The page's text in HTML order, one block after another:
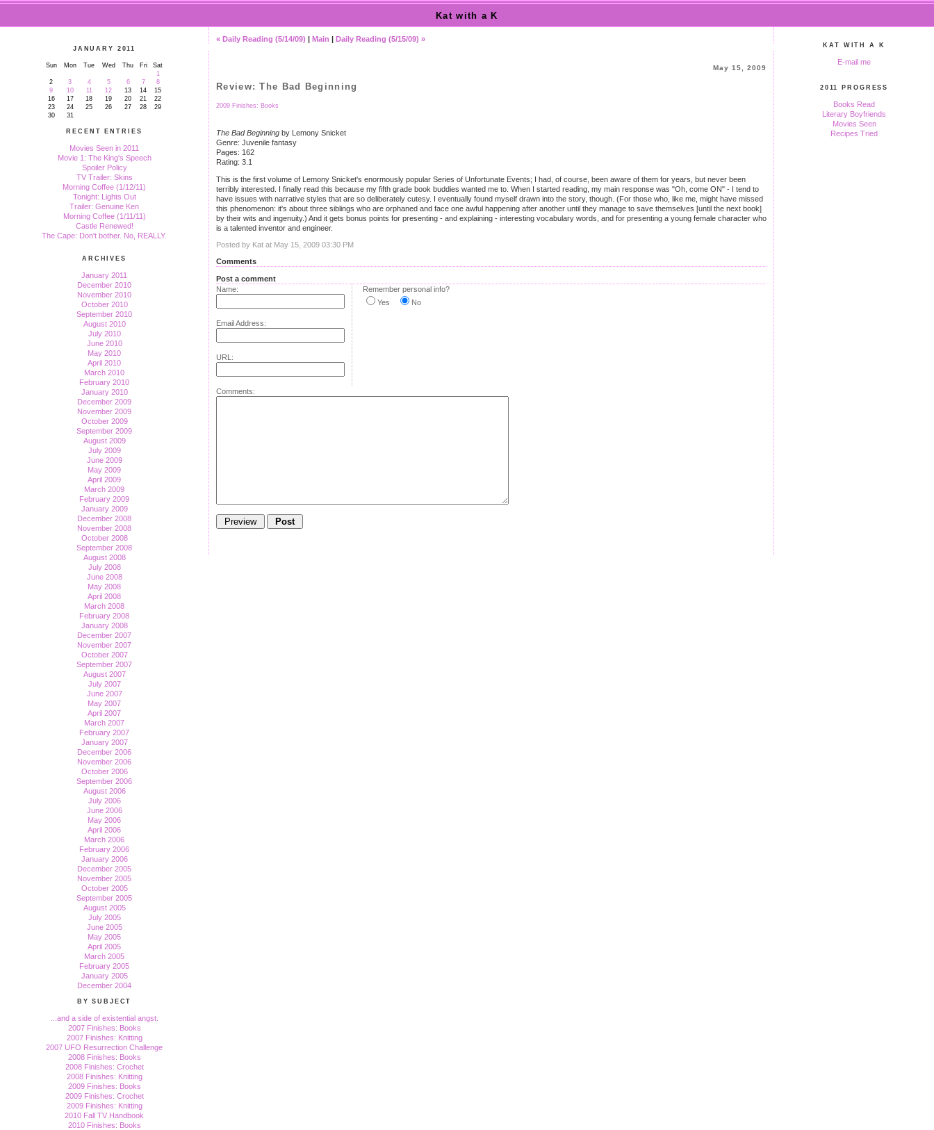
Kat with a K
JANUARY 2011
Sun Mon Tue Wed Thu Fri
Sat
1
2
3 4 5 6 7
8
9
10 11 12 13 14
15
16
17 18 19 20 21
22
23
24 25 26 27 28
29
30
31
RECENT ENTRIES
Movies Seen in 2011
Movie 1: The King's Speech
Spoiler Policy
TV Trailer: Skins
Morning Coffee (1/12/11)
Tonight: Lights Out
Trailer: Genuine Ken
Morning Coffee (1/11/11)
Castle Renewed!
The Cape: Don't bother. No, REALLY.
ARCHIVES
January 2011
December 2010
November 2010
October 2010
September 2010
August 2010
July 2010
June 2010
May 2010
April 2010
March 2010
February 2010
January 2010
December 2009
November 2009
October 2009
September 2009
August 2009
July 2009
June 2009
May 2009
April 2009
March 2009
February 2009
January 2009
December 2008
November 2008
October 2008
September 2008
August 2008
July 2008
June 2008
May 2008
April 2008
March 2008
February 2008
January 2008
December 2007
November 2007
October 2007
September 2007
August 2007
July 2007
June 2007
May 2007
April 2007
March 2007
February 2007
January 2007
December 2006
November 2006
October 2006
September 2006
August 2006
July 2006
June 2006
May 2006
April 2006
March 2006
February 2006
January 2006
December 2005
November 2005
October 2005
September 2005
August 2005
July 2005
June 2005
May 2005
April 2005
March 2005
February 2005
January 2005
December 2004
BY SUBJECT
...and a side of existential angst.
2007 Finishes: Books
2007 Finishes: Knitting
2007 UFO Resurrection Challenge
2008 Finishes: Books
2008 Finishes: Crochet
2008 Finishes: Knitting
2009 Finishes: Books
2009 Finishes: Crochet
2009 Finishes: Knitting
2010 Fall TV Handbook
2010 Finishes: Books
« Daily Reading (5/14/09) | Main | Daily Reading (5/15/09) »
May 15, 2009
Review: The Bad Beginning
2009 Finishes: Books
The Bad Beginning by Lemony Snicket
Genre: Juvenile fantasy
Pages: 162
Rating: 3.1
This is the first volume of Lemony Snicket's enormously popular Series of Unfortunate Events; I had, of course, been aware of them for years, but never been
terribly interested. I finally read this because my fifth grade book buddies wanted me to. When I started reading, my main response was "Oh, come ON" - I tend to
have issues with narrative styles that are so deliberately cutesy. I eventually found myself drawn into the story, though. (For those who, like me, might have missed
this phenomenon: it's about three siblings who are orphaned and face one awful happening after another until they manage to save themselves [until the next book]
by their wits and ingenuity.) And it gets bonus points for presenting - and explaining - interesting vocabulary words, and for presenting a young female character who
is a talented inventor and engineer.
Posted by Kat at May 15, 2009 03:30 PM
Comments
Post a comment
Name:
Email Address:
URL:
Remember personal info?
Yes
No
Comments:
KAT WITH A K
E-mail me
2011 PROGRESS
Books Read
Literary Boyfriends
Movies Seen
Recipes Tried